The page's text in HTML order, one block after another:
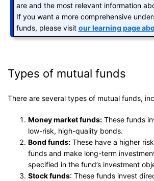
are and the most relevant information
If you want a more comprehensive
funds, please visit our learning page
Types of mutual funds
There are several types of mutual funds,
Money market funds: These funds
low-risk, high-quality bonds.
Bond funds: These have a higher
funds and make long-term
specified in the fund’s investment
Stock funds: These funds invest